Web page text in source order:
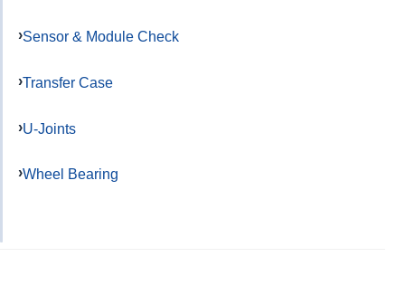
Sensor & Module Check
Transfer Case
U-Joints
Wheel Bearing